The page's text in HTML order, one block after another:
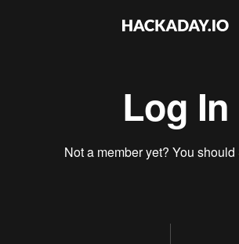
Log In
Not a member yet? You should